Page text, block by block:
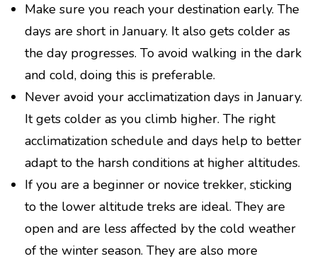
Make sure you reach your destination early. The
days are short in January. It also gets colder as
the day progresses. To avoid walking in the dark
and cold, doing this is preferable.
Never avoid your acclimatization days in January.
It gets colder as you climb higher. The right
acclimatization schedule and days help to better
adapt to the harsh conditions at higher altitudes.
If you are a beginner or novice trekker, sticking
to the lower altitude treks are ideal. They are
open and are less affected by the cold weather
of the winter season. They are also more